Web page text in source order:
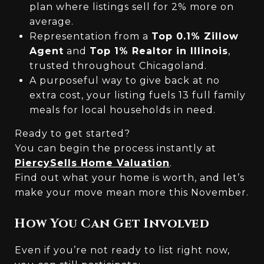
plan where listings sell for 2% more on
average.
Representation from a Top 0.1% Zillow
Agent and Top 1% Realtor in Illinois,
trusted throughout Chicagoland.
A purposeful way to give back at no
extra cost, your listing fuels 13 full family
meals for local households in need.
Ready to get started?
You can begin the process instantly at
PiercySells Home Valuation.
Find out what your home is worth, and let’s
make your move mean more this November.
How You Can Get Involved
Even if you’re not ready to list right now,